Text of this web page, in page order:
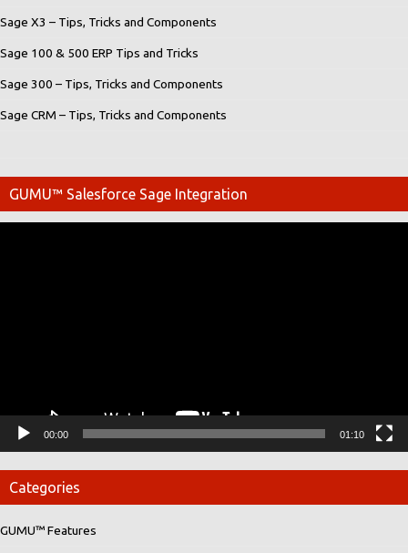
Sage X3 – Tips, Tricks and Components
Sage 100 & 500 ERP Tips and Tricks
Sage 300 – Tips, Tricks and Components
Sage CRM – Tips, Tricks and Components
GUMU™ Salesforce Sage Integration
00:00 01:10
Categories
GUMU™ Features